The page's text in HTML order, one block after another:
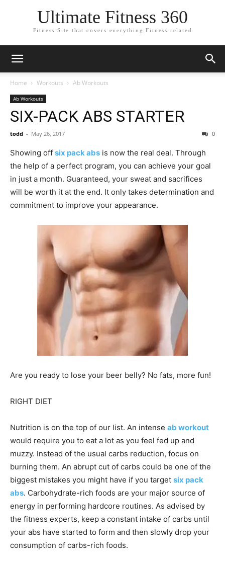
Ultimate Fitness 360
Fitness Site that covers everything Fitness related
Home Workouts Ab Workouts
Ab Workouts
SIX-PACK ABS STARTER
todd - May 26, 2017 0
Showing off six pack abs is now the real deal. Through
the help of a perfect program, you can achieve your goal
in just a month. Guaranteed, your sweat and sacrifices
will be worth it at the end. It only takes determination and
commitment to improve your appearance.
Are you ready to lose your beer belly? No fats, more fun!
RIGHT DIET
Nutrition is on the top of our list. An intense ab workout
would require you to eat a lot as you feel fed up and
muzzy. Instead of the usual carbs reduction, focus on
burning them. An abrupt cut of carbs could be one of the
biggest mistakes you might have if you target six pack
abs. Carbohydrate-rich foods are your major source of
energy in performing hardcore routines. As advised by
the fitness experts, keep a constant intake of carbs until
your abs have started to form and then slowly drop your
consumption of carbs-rich foods.